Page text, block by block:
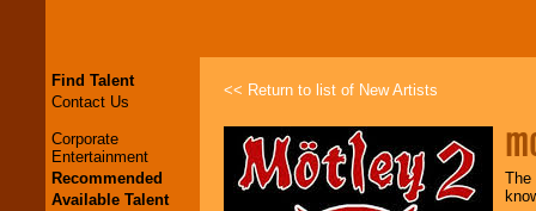
Find Talent
Contact Us
Corporate
Entertainment
Recommended
Available Talent
<< Return to list of New Artists
The